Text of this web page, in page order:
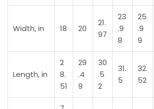
a
t
y
Width, in 18 20
21.
97
23
.9
8
25
.9
9
Length, in
2
8.
51
29
.4
9
30
.5
2
31.
5
32.
52